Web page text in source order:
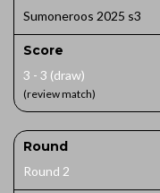
Sumoneroos 2025 s3
Score
3 - 3 (draw)
(review match)
Round
Round 2